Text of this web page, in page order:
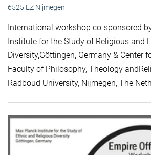
6525 EZ Nijmegen
International workshop co-sponsored
Institute for the Study of Religious and
Diversity,Göttingen, Germany & Center
Faculty of Philosophy, Theology
Radboud University, Nijmegen, The